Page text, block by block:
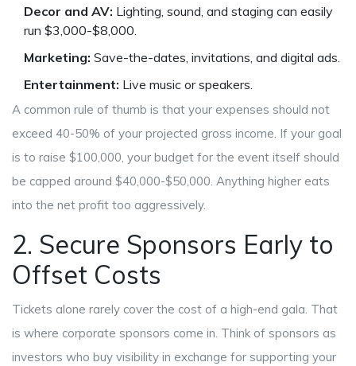
Decor and AV: Lighting, sound, and staging can easily
run $3,000-$8,000.
Marketing: Save-the-dates, invitations, and digital ads.
Entertainment: Live music or speakers.
A common rule of thumb is that your expenses should not
exceed 40-50% of your projected gross income. If your goal
is to raise $100,000, your budget for the event itself should
be capped around $40,000-$50,000. Anything higher eats
into the net profit too aggressively.
2. Secure Sponsors Early to
Offset Costs
Tickets alone rarely cover the cost of a high-end gala. That
is where corporate sponsors come in. Think of sponsors as
investors who buy visibility in exchange for supporting your